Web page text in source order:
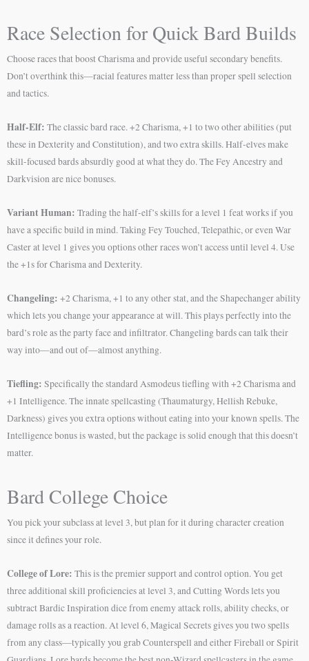
Race Selection for Quick Bard Builds
Choose races that boost Charisma and provide useful secondary benefits.
Don’t overthink this—racial features matter less than proper spell selection
and tactics.
Half-Elf: The classic bard race. +2 Charisma, +1 to two other abilities (put
these in Dexterity and Constitution), and two extra skills. Half-elves make
skill-focused bards absurdly good at what they do. The Fey Ancestry and
Darkvision are nice bonuses.
Variant Human: Trading the half-elf’s skills for a level 1 feat works if you
have a specific build in mind. Taking Fey Touched, Telepathic, or even War
Caster at level 1 gives you options other races won’t access until level 4. Use
the +1s for Charisma and Dexterity.
Changeling: +2 Charisma, +1 to any other stat, and the Shapechanger ability
which lets you change your appearance at will. This plays perfectly into the
bard’s role as the party face and infiltrator. Changeling bards can talk their
way into—and out of—almost anything.
Tiefling: Specifically the standard Asmodeus tiefling with +2 Charisma and
+1 Intelligence. The innate spellcasting (Thaumaturgy, Hellish Rebuke,
Darkness) gives you extra options without eating into your known spells. The
Intelligence bonus is wasted, but the package is solid enough that this doesn’t
matter.
Bard College Choice
You pick your subclass at level 3, but plan for it during character creation
since it defines your role.
College of Lore: This is the premier support and control option. You get
three additional skill proficiencies at level 3, and Cutting Words lets you
subtract Bardic Inspiration dice from enemy attack rolls, ability checks, or
damage rolls as a reaction. At level 6, Magical Secrets gives you two spells
from any class—typically you grab Counterspell and either Fireball or Spirit